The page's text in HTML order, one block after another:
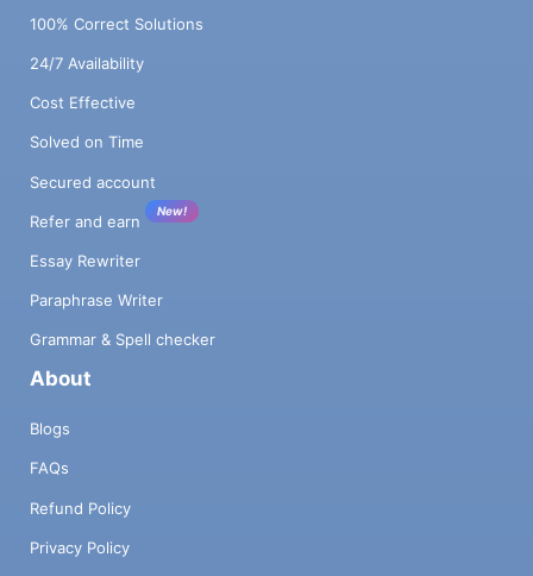
100% Correct Solutions
24/7 Availability
Cost Effective
Solved on Time
Secured account
Refer and earn
New!
Essay Rewriter
Paraphrase Writer
Grammar & Spell checker
About
Blogs
FAQs
Refund Policy
Privacy Policy